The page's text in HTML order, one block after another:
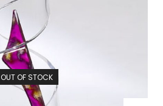
OUT OF STOCK